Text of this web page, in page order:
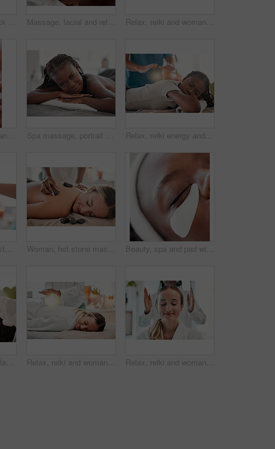
Spa, portrait and black woman with smile, massage and salon luxury treatment, bare and lying on table. Face, African American female and lady with happiness, relax and healing therapy for wellness Massage, facial and relax with black woman in spa for holistic treatment, beauty and skincare. Peace, luxury and zen with girl customer in salon for cosmetology, wellness and physical therapy Relax, reiki and woman with smile at spa for spiritual chakra therapy and holistic or alternative medicine. Healing, balance and zen, person with peaceful and healthy mindset with traditional massage
Closeup, cosmetics and black woman, eye patch and skincare for beauty, wellness and luxury treatment. Zoom, Nigerian female client and lady applying skin mask, moisturize and organic facial for shine Spa massage, portrait and black woman on bed for wellness, relax or luxury and zen beauty. Face, girl at resort for body care, therapy or pamper treatment, happy and smile with stress free relaxation Relax, reiki energy and black woman on bed at spa for chakra therapy and light holistic medicine. Spiritual healing, balance and zen, person with peaceful and healthy mindset at traditional massage.
Physical therapy, posture and chiropractor helping a patient with back pain, injury or accident. Medical emergency, healthcare and physiotherapist consulting a woman for spine recovery in a clinic. Woman, hot stone massage and masseuse, hand and zen with holistic therapy and spa treatment for back. Calm, peace of mind and face, healing and stress relief with self care at wellness resort Beauty, spa and pad with eye of black woman for skincare, facial treatment and wellness. Health, peace and luxury with girl relax and face mask product for cosmetics, dermatology and hospitality
Face, needle and collagen, black woman at spa with injection for skincare and beauty treatment. Dermatology, cosmetics and person at salon with dermal syringe in skin for anti aging facial process. Relax, reiki and woman on bed at spa for chakra therapy with light energy and holistic medicine. Spiritual healing, balance and zen, person with peaceful and healthy mindset at traditional massage. Relax, reiki and woman with smile on face at spa for spiritual chakra therapy and alternative medicine. Healing, balance and zen, person with peaceful mindset and healthy mind at traditional massage.